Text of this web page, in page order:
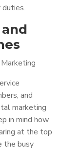
and
marketing
in mind how
at the top
the busy